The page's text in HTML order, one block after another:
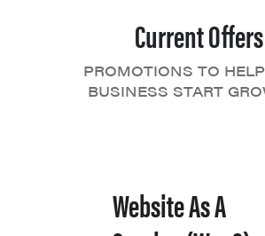
Current Offers
PROMOTIONS TO
BUSINESS START
Website As A